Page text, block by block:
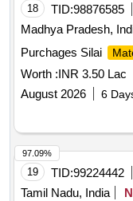
18 TID:98876585
Madhya Pradesh,
Purchages Silai
Worth :INR 3.50 Lac
August 2026
6
19 TID:99224442
Tamil Nadu, India
97.09%